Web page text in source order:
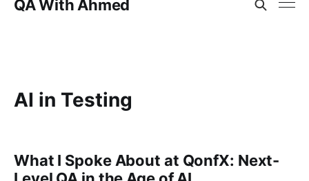
QA With Ahmed
AI in Testing
What I Spoke About at QonfX: Next-